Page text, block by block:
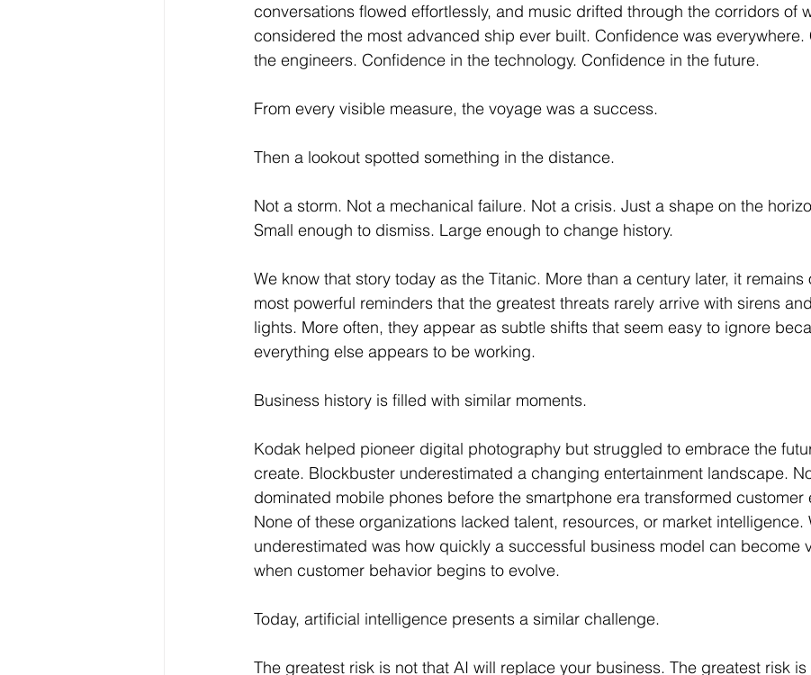
conversations flowed effortlessly, and music drifted through the corridors of
considered the most advanced ship ever built. Confidence was everywhere.
the engineers. Confidence in the technology. Confidence in the future.
From every visible measure, the voyage was a success.
Then a lookout spotted something in the distance.
Not a storm. Not a mechanical failure. Not a crisis. Just a shape on the
Small enough to dismiss. Large enough to change history.
We know that story today as the Titanic. More than a century later, it remains
most powerful reminders that the greatest threats rarely arrive with sirens
lights. More often, they appear as subtle shifts that seem easy to ignore
everything else appears to be working.
Business history is filled with similar moments.
Kodak helped pioneer digital photography but struggled to embrace the
create. Blockbuster underestimated a changing entertainment landscape.
dominated mobile phones before the smartphone era transformed customer
None of these organizations lacked talent, resources, or market intelligence.
underestimated was how quickly a successful business model can become
when customer behavior begins to evolve.
Today, artificial intelligence presents a similar challenge.
The greatest risk is not that AI will replace your business. The greatest risk